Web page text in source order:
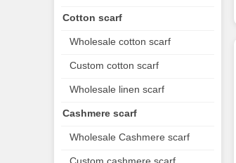
Cotton scarf
Wholesale cotton scarf
Custom cotton scarf
Wholesale linen scarf
Cashmere scarf
Wholesale Cashmere scarf